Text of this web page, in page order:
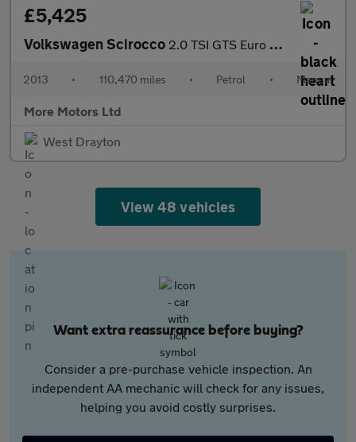
£5,425
Volkswagen Scirocco 2.0 TSI GTS Euro 5 3dr
2013 • 110,470 miles • Petrol • Manual
More Motors Ltd
West Drayton
View 48 vehicles
Want extra reassurance before buying?
Consider a pre-purchase vehicle inspection. An
independent AA mechanic will check for any issues,
helping you avoid costly surprises.